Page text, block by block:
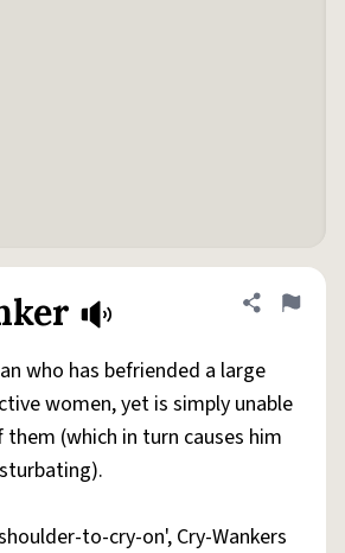
Share
Flag
who has befriended a large
women, yet is simply unable
(which in turn causes him
to-cry-on', Cry-Wankers